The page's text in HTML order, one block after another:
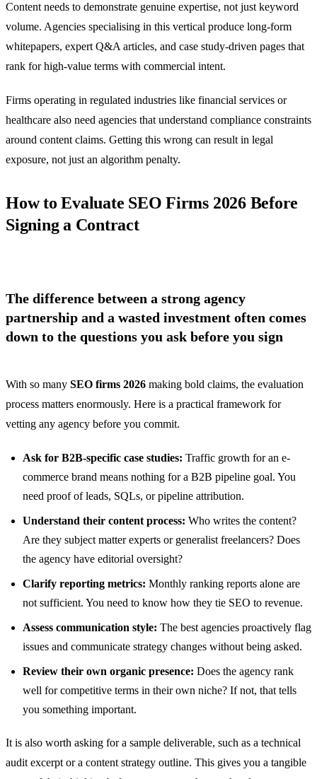
Content needs to demonstrate genuine expertise, not just keyword
volume. Agencies specialising in this vertical produce long-form
whitepapers, expert Q&A articles, and case study-driven pages that
rank for high-value terms with commercial intent.
Firms operating in regulated industries like financial services or
healthcare also need agencies that understand compliance constraints
around content claims. Getting this wrong can result in legal
exposure, not just an algorithm penalty.
How to Evaluate SEO Firms 2026 Before
Signing a Contract
The difference between a strong agency
partnership and a wasted investment often comes
down to the questions you ask before you sign
With so many SEO firms 2026 making bold claims, the evaluation
process matters enormously. Here is a practical framework for
vetting any agency before you commit.
Ask for B2B-specific case studies: Traffic growth for an e-
commerce brand means nothing for a B2B pipeline goal. You
need proof of leads, SQLs, or pipeline attribution.
Understand their content process: Who writes the content?
Are they subject matter experts or generalist freelancers? Does
the agency have editorial oversight?
Clarify reporting metrics: Monthly ranking reports alone are
not sufficient. You need to know how they tie SEO to revenue.
Assess communication style: The best agencies proactively flag
issues and communicate strategy changes without being asked.
Review their own organic presence: Does the agency rank
well for competitive terms in their own niche? If not, that tells
you something important.
It is also worth asking for a sample deliverable, such as a technical
audit excerpt or a content strategy outline. This gives you a tangible